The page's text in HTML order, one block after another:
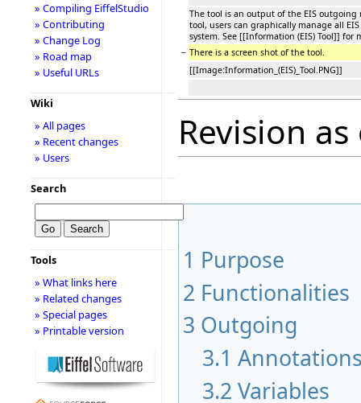
The tool is an output of the EIS
tool, users can graphically manage all
system. See [[Information (EIS) Tool]] for
− There is a screen shot of the tool.
[[Image:Information_(EIS)_Tool.PNG]]
Revision
1 Purpose
2 Functionalities
3 Outgoing
3.1
3.2 Variables
» Compiling EiffelStudio
» Contributing
» Change Log
» Road map
» Useful URLs
Wiki
» All pages
» Recent changes
» Users
Search
Tools
» What links here
» Related changes
» Special pages
» Printable version